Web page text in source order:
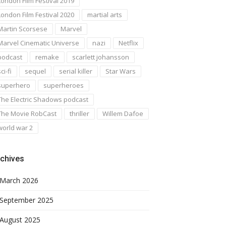
Film Festival 2020
martial arts
Scorsese
Marvel
Cinematic Universe
nazi
Netflix
remake
scarlett johansson
fi
sequel serial killer
Star Wars
superheroes
Electric Shadows podcast
Movie RobCast
thriller
Willem Dafoe
war 2
March 2026
September 2025
August 2025